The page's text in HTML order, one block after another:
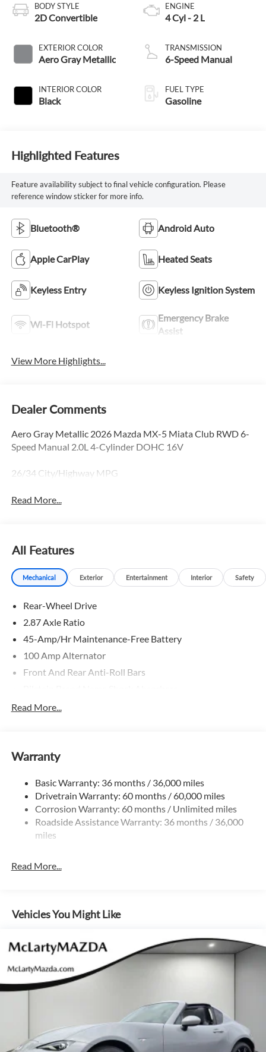
BODY STYLE
2D Convertible
EXTERIOR COLOR
Aero Gray Metallic
INTERIOR COLOR
Black
ENGINE
4 Cyl - 2 L
TRANSMISSION
6-Speed Manual
FUEL TYPE
Gasoline
Highlighted Features
Feature availability subject to final vehicle configuration. Please
reference window sticker for more info.
Bluetooth® Android Auto
Apple CarPlay Heated Seats
Keyless Entry Keyless Ignition System
Wi-Fi Hotspot
Emergency Brake
Assist
View More Highlights...
Dealer Comments
Aero Gray Metallic 2026 Mazda MX-5 Miata Club RWD 6-
Speed Manual 2.0L 4-Cylinder DOHC 16V
26/34 City/Highway MPG
Read More...
All Features
Mechanical Exterior Entertainment Interior Safety
Rear-Wheel Drive
2.87 Axle Ratio
45-Amp/Hr Maintenance-Free Battery
100 Amp Alternator
Front And Rear Anti-Roll Bars
Sport Tuned Suspension
Single Stainless Steel Exhaust w/Chrome Tailpipe
Double Wishbone Front Suspension w/Coil Springs
Multi-Link Rear Suspension w/Coil Springs
4-Wheel Disc Brakes w/4-Wheel ABS, Front Vented
Discs, Brake Assist and Hill Hold Control
Read More...
Warranty
Basic Warranty: 36 months / 36,000 miles
Drivetrain Warranty: 60 months / 60,000 miles
Corrosion Warranty: 60 months / Unlimited miles
Roadside Assistance Warranty: 36 months / 36,000
miles
Read More...
Vehicles You Might Like